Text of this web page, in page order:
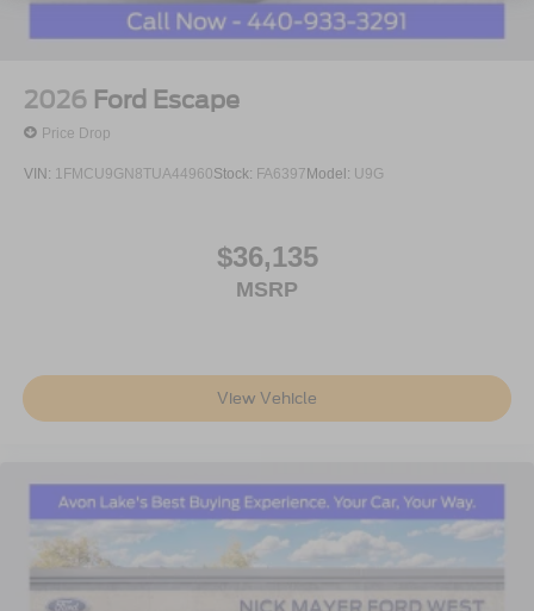
2026 Ford Escape
Price Drop
VIN: 1FMCU9GN8TUA44960Stock: FA6397 Model: U9G
$36,135
MSRP
View Vehicle